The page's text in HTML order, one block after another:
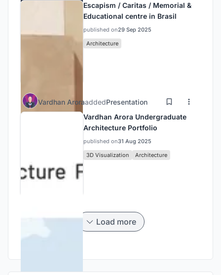
Escapism / Caritas / Memorial &
Educational centre in Brasil
published on29 Sep 2025
Architecture
Vardhan AroraaddedPresentation
Vardhan Arora Undergraduate
Architecture Portfolio
published on31 Aug 2025
3D Visualization
Architecture
Load more